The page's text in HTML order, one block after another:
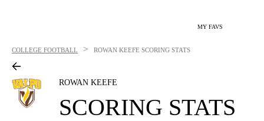
MY FAVS
COLLEGE FOOTBALL > ROWAN KEEFE SCORING STATS
ROWAN KEEFE
SCORING STATS